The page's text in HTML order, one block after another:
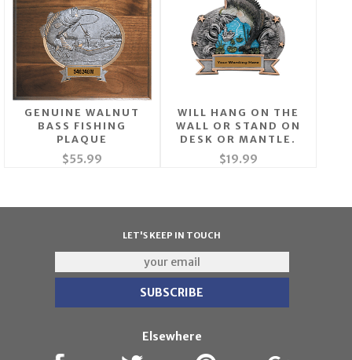
GENUINE WALNUT
BASS FISHING
PLAQUE
$55.99
WILL HANG ON THE
WALL OR STAND ON
DESK OR MANTLE.
$19.99
LET'S KEEP IN TOUCH
Elsewhere